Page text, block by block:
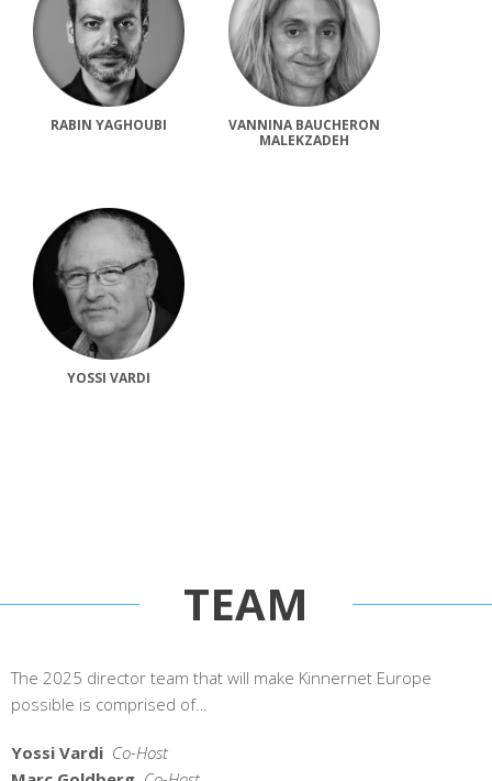
RABIN YAGHOUBI
VANNINA BAUCHERON
MALEKZADEH
YOSSI VARDI
TEAM
The 2025 director team that will make Kinnernet Europe
possible is comprised of…
Yossi Vardi Co-Host